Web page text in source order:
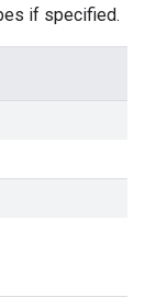
if specified.